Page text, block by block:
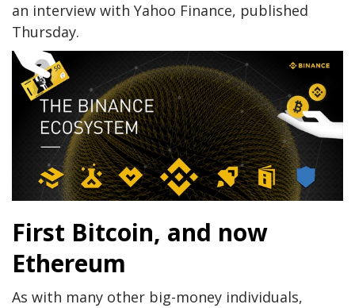
an interview with Yahoo Finance, published
Thursday.
First Bitcoin, and now
Ethereum
As with many other big-money individuals,